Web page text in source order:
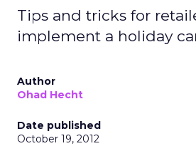
Tips and tricks for
implement a holiday
Author
Ohad Hecht
Date published
October 19, 2012